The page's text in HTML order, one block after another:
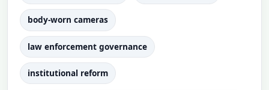
body-worn cameras
law enforcement governance
institutional reform